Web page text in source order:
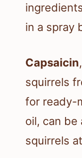
in a spray
Capsaicin
squirrels
for ready-
oil, can be
squirrels